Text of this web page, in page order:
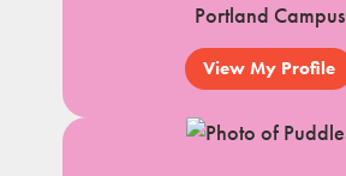
Portland Campus
View My Profile